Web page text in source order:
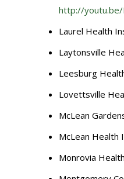
http://youtu.be/
Laurel Health
Laytonsville
Leesburg
Lovettsville
McLean
McLean Health
Monrovia